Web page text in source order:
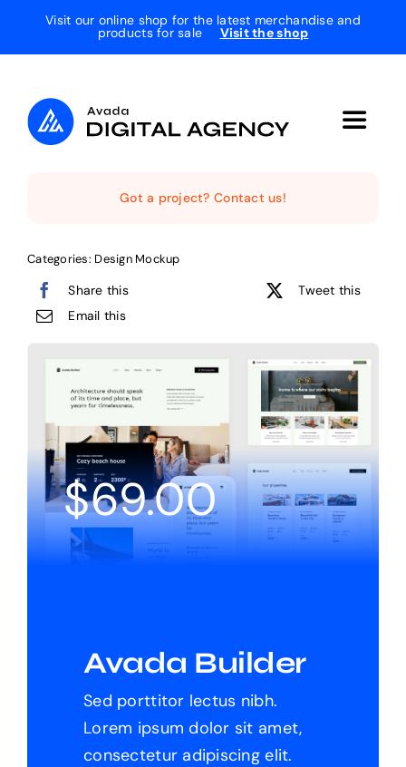
Visit our online shop for the latest merchandise and
products for sale Visit the shop
Toggle
Services
Projects
Products
The Magazine
Got a project? Contact us!
Categories: Design Mockup
Share this
Tweet this
Email this
$69.00
Avada Builder
Sed porttitor lectus nibh.
Lorem ipsum dolor sit amet,
consectetur adipiscing elit.